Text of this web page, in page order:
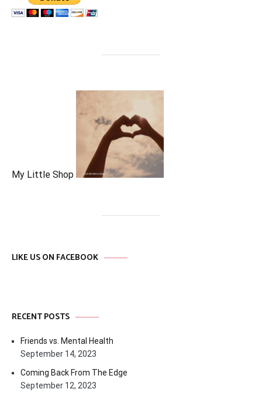
My Little Shop
LIKE US ON FACEBOOK
RECENT POSTS
Friends vs. Mental Health
September 14, 2023
Coming Back From The Edge
September 12, 2023